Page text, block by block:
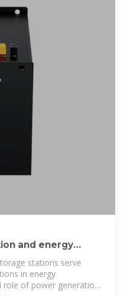
and energy
stations serve
in energy
role of power generation